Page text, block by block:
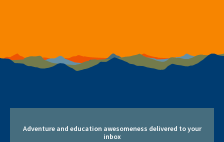
Adventure and education awesomeness delivered to your
inbox